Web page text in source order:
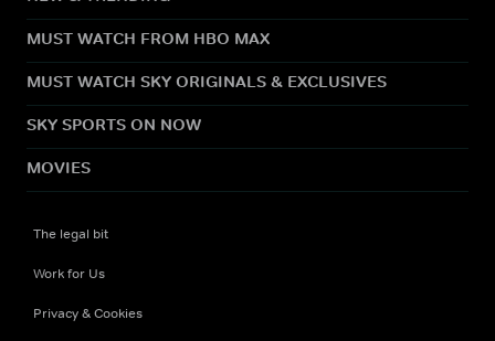
MUST WATCH FROM HBO MAX
MUST WATCH SKY ORIGINALS & EXCLUSIVES
SKY SPORTS ON NOW
MOVIES
The legal bit
Work for Us
Privacy & Cookies